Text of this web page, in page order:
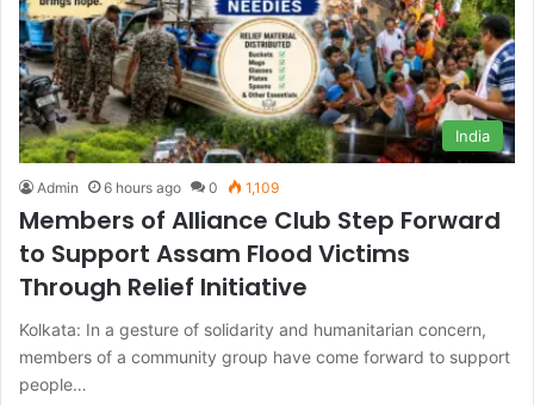
India
Admin 6 hours ago 0 1,109
Members of Alliance Club Step Forward
to Support Assam Flood Victims
Through Relief Initiative
Kolkata: In a gesture of solidarity and humanitarian concern,
members of a community group have come forward to support
people…